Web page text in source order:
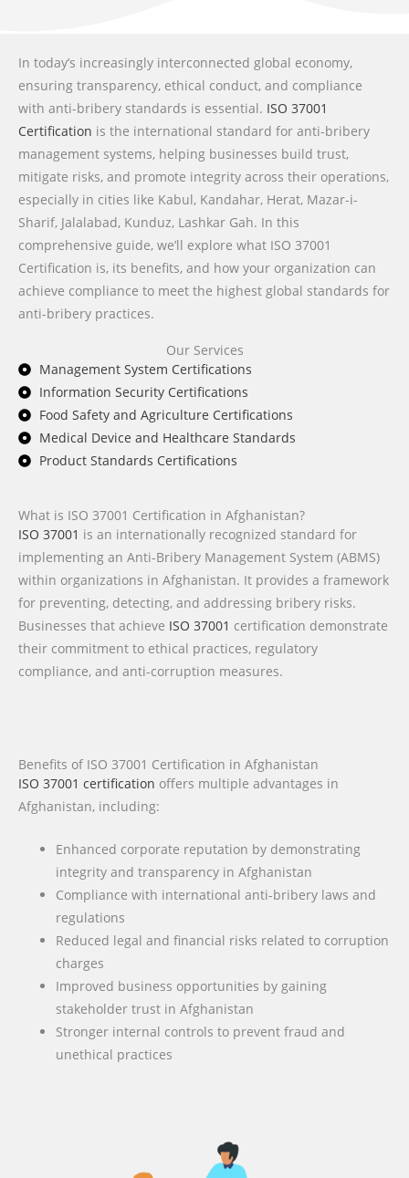
In today’s increasingly interconnected global economy,
ensuring transparency, ethical conduct, and compliance
with anti-bribery standards is essential. ISO 37001
Certification is the international standard for anti-bribery
management systems, helping businesses build trust,
mitigate risks, and promote integrity across their operations,
especially in cities like Kabul, Kandahar, Herat, Mazar-i-
Sharif, Jalalabad, Kunduz, Lashkar Gah. In this
comprehensive guide, we’ll explore what ISO 37001
Certification is, its benefits, and how your organization can
achieve compliance to meet the highest global standards for
anti-bribery practices.
Our Services
Management System Certifications
Information Security Certifications
Food Safety and Agriculture Certifications
Medical Device and Healthcare Standards
Product Standards Certifications
What is ISO 37001 Certification in Afghanistan?
ISO 37001 is an internationally recognized standard for
implementing an Anti-Bribery Management System (ABMS)
within organizations in Afghanistan. It provides a framework
for preventing, detecting, and addressing bribery risks.
Businesses that achieve ISO 37001 certification demonstrate
their commitment to ethical practices, regulatory
compliance, and anti-corruption measures.
Benefits of ISO 37001 Certification in Afghanistan
ISO 37001 certification offers multiple advantages in
Afghanistan, including:
Enhanced corporate reputation by demonstrating
integrity and transparency in Afghanistan
Compliance with international anti-bribery laws and
regulations
Reduced legal and financial risks related to corruption
charges
Improved business opportunities by gaining
stakeholder trust in Afghanistan
Stronger internal controls to prevent fraud and
unethical practices